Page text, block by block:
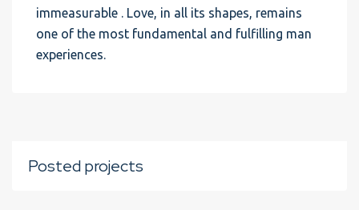
immeasurable . Love, in all its shapes, remains
one of the most fundamental and fulfilling man
experiences.
Posted projects